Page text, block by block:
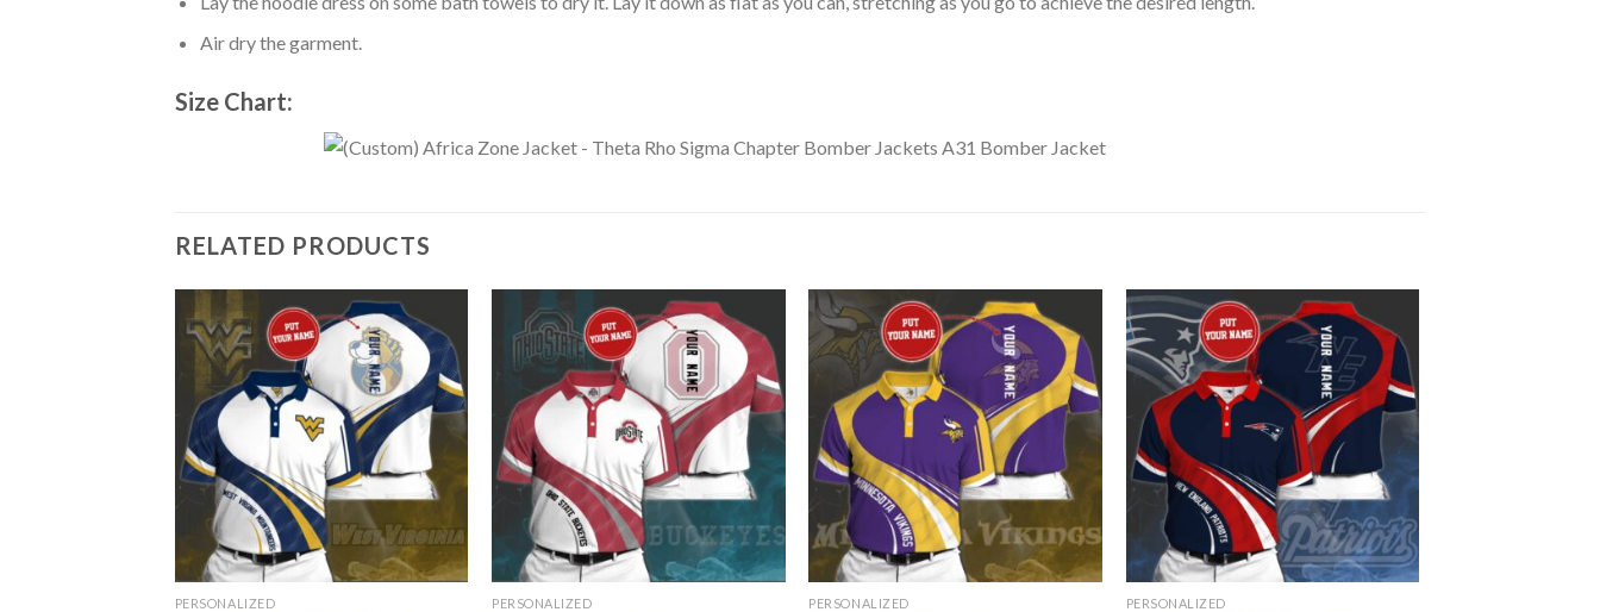
Air dry the garment.
Size Chart:
RELATED PRODUCTS
PERSONALIZED PERSONALIZED PERSONALIZED PERSONALIZED